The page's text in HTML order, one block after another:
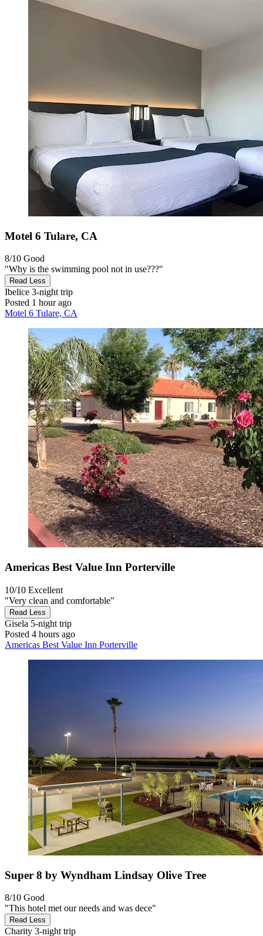
Motel 6 Tulare, CA
8/10 Good
"Why is the swimming pool not in use???"
Read Less
Ibelice 3-night trip
Posted 1 hour ago
Motel 6 Tulare, CA
Americas Best Value Inn Porterville
10/10 Excellent
"Very clean and comfortable"
Read Less
Gisela 5-night trip
Posted 4 hours ago
Americas Best Value Inn Porterville
Super 8 by Wyndham Lindsay Olive Tree
8/10 Good
"This hotel met our needs and was dece"
Read Less
Charity 3-night trip